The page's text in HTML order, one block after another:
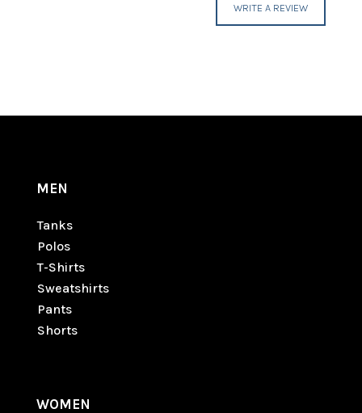
WRITE A REVIEW
MEN
Tanks
Polos
T-Shirts
Sweatshirts
Pants
Shorts
WOMEN